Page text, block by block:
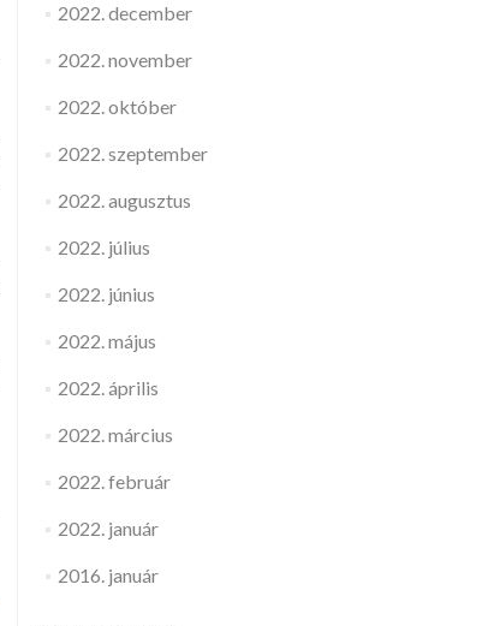
2022. december
2022. november
2022. október
2022. szeptember
2022. augusztus
2022. július
2022. június
2022. május
2022. április
2022. március
2022. február
2022. január
2016. január